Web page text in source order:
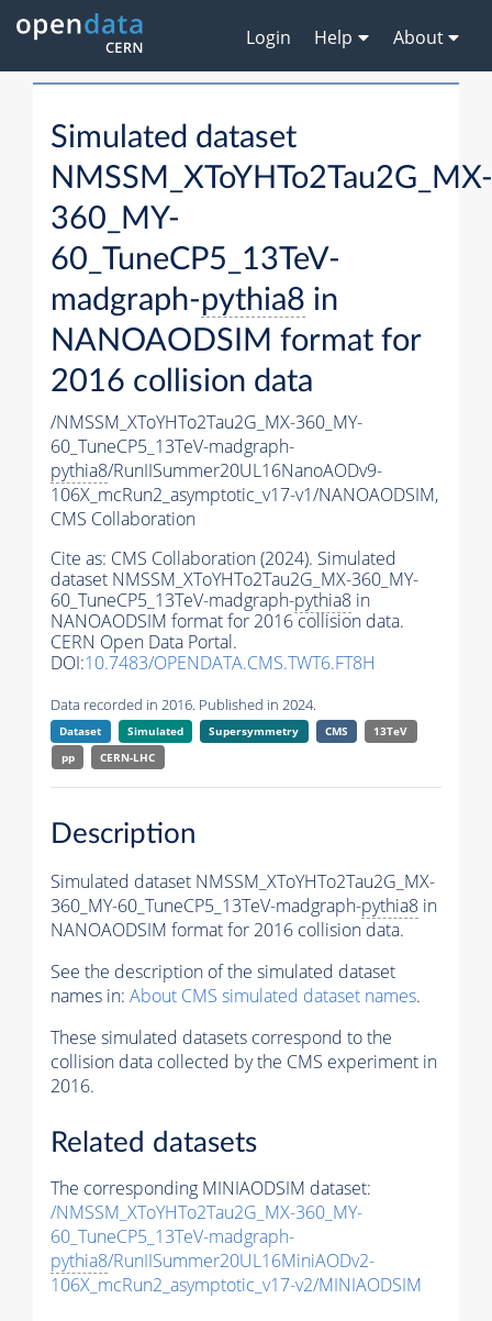
Login Help About
Simulated dataset
NMSSM_XToYHTo2Tau2G_MX-
360_MY-
60_TuneCP5_13TeV-
madgraph-pythia8 in
NANOAODSIM format for
2016 collision data
/NMSSM_XToYHTo2Tau2G_MX-360_MY-
60_TuneCP5_13TeV-madgraph-
pythia8/RunIISummer20UL16NanoAODv9-
106X_mcRun2_asymptotic_v17-v1/NANOAODSIM,
CMS Collaboration
Cite as: CMS Collaboration (2024). Simulated
dataset NMSSM_XToYHTo2Tau2G_MX-360_MY-
60_TuneCP5_13TeV-madgraph-pythia8 in
NANOAODSIM format for 2016 collision data.
CERN Open Data Portal.
DOI:10.7483/OPENDATA.CMS.TWT6.FT8H
Data recorded in 2016. Published in 2024.
Dataset Simulated Supersymmetry CMS
13TeV
pp
CERN-LHC
Description
Simulated dataset NMSSM_XToYHTo2Tau2G_MX-
360_MY-60_TuneCP5_13TeV-madgraph-pythia8 in
NANOAODSIM format for 2016 collision data.
See the description of the simulated dataset
names in: About CMS simulated dataset names.
These simulated datasets correspond to the
collision data collected by the CMS experiment in
2016.
Related datasets
The corresponding MINIAODSIM dataset:
/NMSSM_XToYHTo2Tau2G_MX-360_MY-
60_TuneCP5_13TeV-madgraph-
pythia8/RunIISummer20UL16MiniAODv2-
106X_mcRun2_asymptotic_v17-v2/MINIAODSIM